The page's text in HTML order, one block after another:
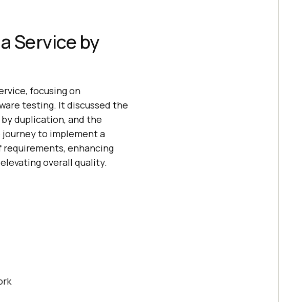
Service by
focusing on
testing. It discussed the
duplication, and the
to implement a
enhancing
overall quality.